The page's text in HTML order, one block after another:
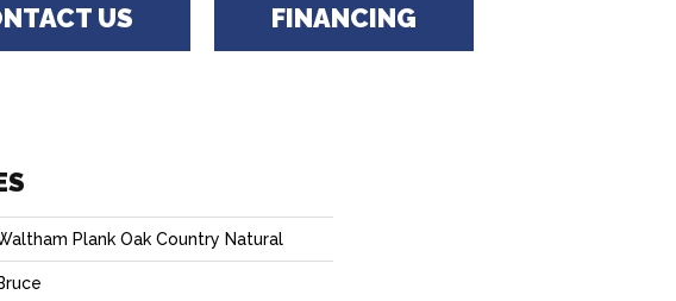
US FINANCING
Plank Oak Country Natural